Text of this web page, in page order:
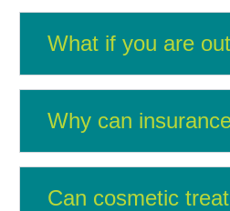
What if you are
Why can
Can cosmetic